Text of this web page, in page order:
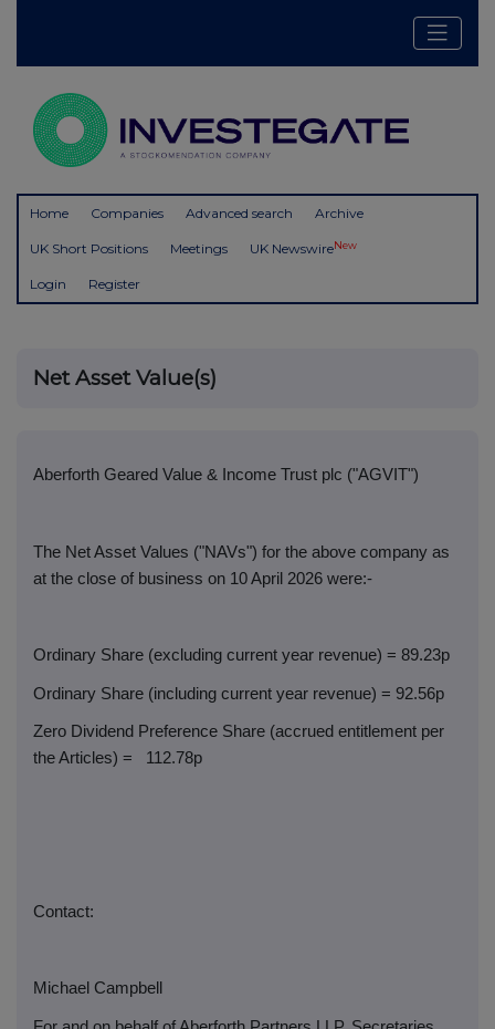
Home Companies Advanced search Archive
UK Short Positions Meetings UK NewswireNew
Login Register
Net Asset Value(s)
Aberforth Geared Value & Income Trust plc ("AGVIT")
The Net Asset Values ("NAVs") for the above company as
at the close of business on 10 April 2026 were:-
Ordinary Share (excluding current year revenue) = 89.23p
Ordinary Share (including current year revenue) = 92.56p
Zero Dividend Preference Share (accrued entitlement per
the Articles) =
112.78p
Contact:
Michael Campbell